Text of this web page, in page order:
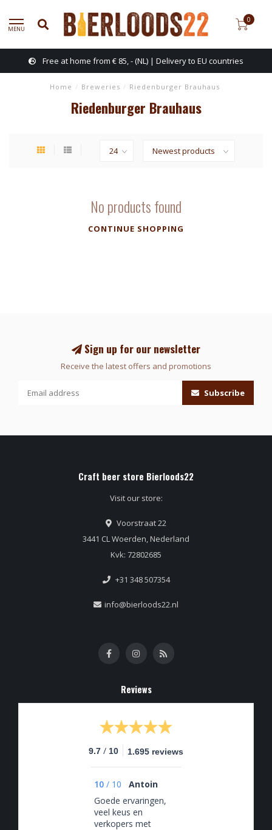
MENU
0
Free at home from € 85, - (NL) | Delivery to EU countries
Home / Breweries / Riedenburger Brauhaus
Riedenburger Brauhaus
No products found
CONTINUE SHOPPING
Sign up for our newsletter
Receive the latest offers and promotions
Subscribe
Craft beer store Bierloods22
Visit our store:
Voorstraat 22
3441 CL Woerden, Nederland
Kvk: 72802685
+31 348 507354
info@bierloods22.nl
Reviews
9.7 / 10 1.695 reviews
10 / 10
Antoin
Goede ervaringen,
veel keus en
verkopers met